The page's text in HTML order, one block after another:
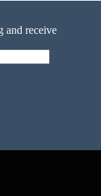
and receive